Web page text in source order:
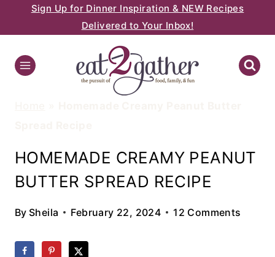
to
content
Sign Up for Dinner Inspiration & NEW Recipes
Delivered to Your Inbox!
HOMEMADE CREAMY PEANUT
BUTTER SPREAD RECIPE
By Sheila February 22, 2024 12 Comments